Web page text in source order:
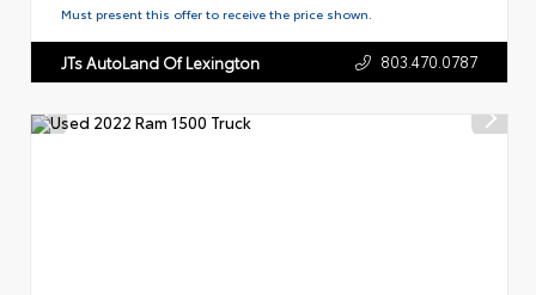
Must present this offer to receive the price shown.
JTs AutoLand Of Lexington 803.470.0787